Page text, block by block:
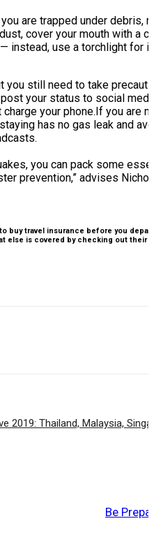
are trapped under
cover your mouth with a
instead, use a torchlight for
you still need to take
your status to social
your phone. If you are
has no gas leak and
you can pack some
prevention,” advises
buy travel insurance before you
else is covered by checking out their
2019: Thailand, Malaysia,
Be